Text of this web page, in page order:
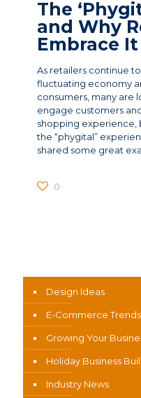
The
and Why
Embrace It
As retailers continue
fluctuating economy
consumers, many are
engage customers
shopping experience,
the “phygital”
shared some great
0
Design Ideas
E-Commerce Trends
Growing Your
Holiday Business
Industry News